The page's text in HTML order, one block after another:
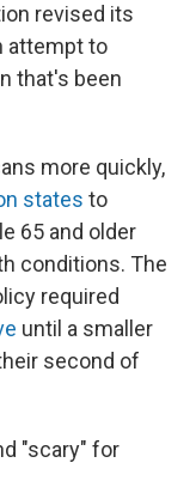
revised its
attempt to
that's been
more quickly,
states to
65 and older
conditions. The
required
until a smaller
second of
"scary" for